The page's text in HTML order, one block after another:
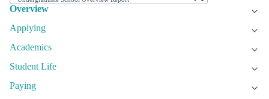
Overview
Applying
Academics
Student Life
Paying